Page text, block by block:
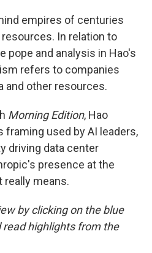
empires of centuries
In relation to
pope and analysis in Hao's
refers to companies
and other resources.
Morning Edition, Hao
used by AI leaders,
driving data center
presence at the
really means.
by clicking on the blue
highlights from the